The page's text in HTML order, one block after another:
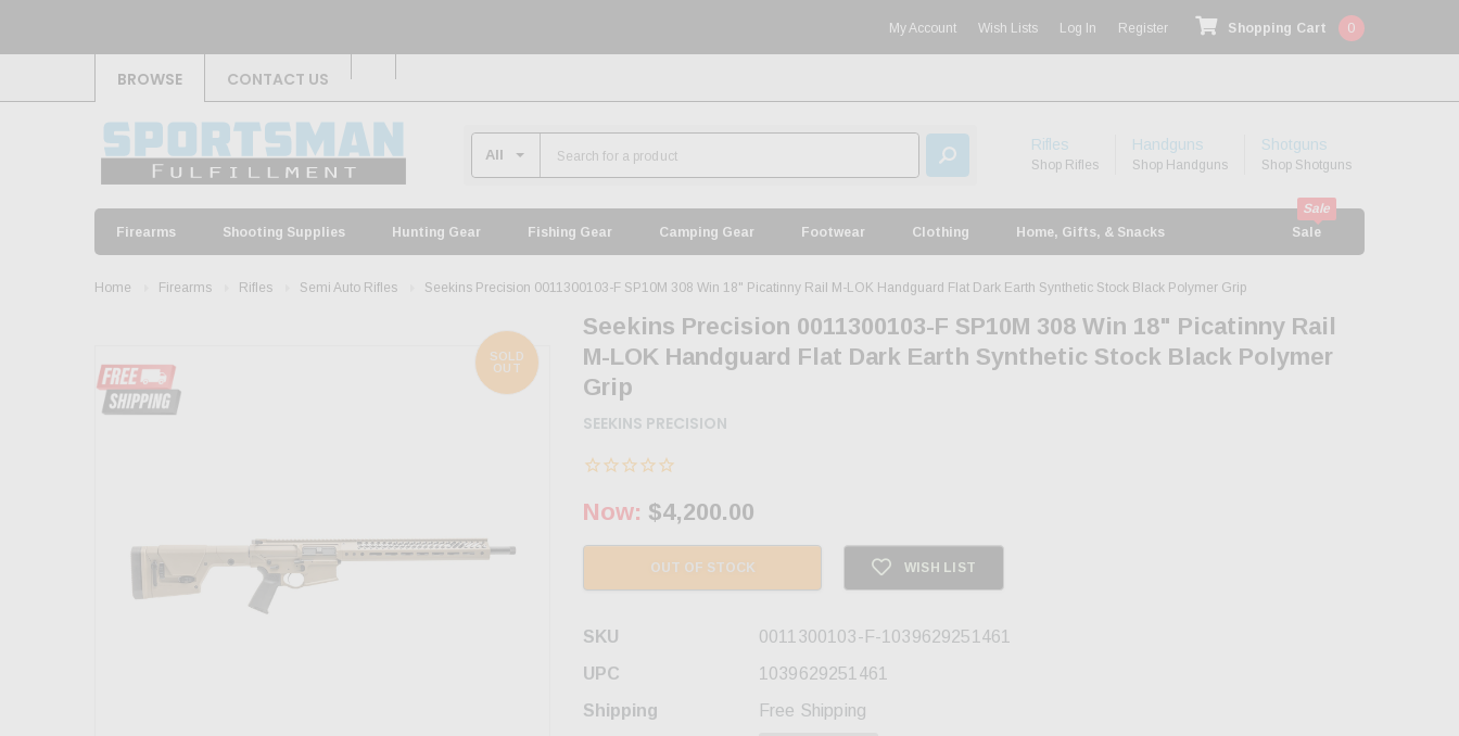
My Account Wish Lists Log In Register Shopping Cart 0
BROWSE CONTACT US
Rifles
Shop Rifles
Handguns
Shop Handguns
Shotguns
Shop Shotguns
Firearms Shooting Supplies Hunting Gear Fishing Gear Camping Gear Footwear Clothing Home, Gifts, & Snacks Sale
Home Firearms Rifles Semi Auto Rifles Seekins Precision 0011300103-F SP10M 308 Win 18" Picatinny Rail M-LOK Handguard Flat Dark Earth Synthetic Stock Black Polymer Grip
SOLD
OUT
Seekins Precision 0011300103-F SP10M 308 Win 18" Picatinny Rail
M-LOK Handguard Flat Dark Earth Synthetic Stock Black Polymer
Grip
SEEKINS PRECISION
Now: $4,200.00
OUT OF STOCK WISH LIST
SKU
0011300103-F-1039629251461
UPC
1039629251461
Shipping
Free Shipping